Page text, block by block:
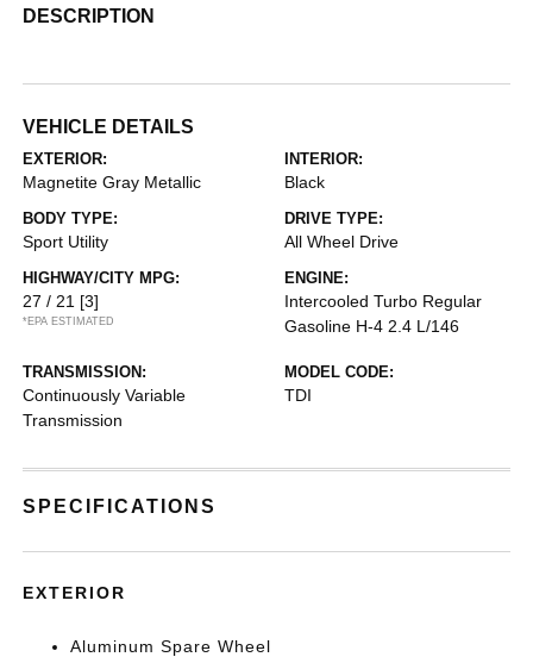
DESCRIPTION
VEHICLE DETAILS
EXTERIOR:
Magnetite Gray Metallic
INTERIOR:
Black
BODY TYPE:
Sport Utility
DRIVE TYPE:
All Wheel Drive
HIGHWAY/CITY MPG:
27 / 21 [3]
*EPA ESTIMATED
ENGINE:
Intercooled Turbo Regular
Gasoline H-4 2.4 L/146
TRANSMISSION:
Continuously Variable
Transmission
MODEL CODE:
TDI
SPECIFICATIONS
EXTERIOR
Aluminum Spare Wheel